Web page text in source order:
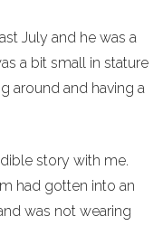
July and he was a
a bit small in stature
around and having a
story with me.
had gotten into an
was not wearing